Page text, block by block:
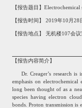
【报告题目】 Electrochemical
【报告时间】 2019年10月
【报告地点】 无机楼
【报告内容简介】
Dr. Creager’s research
emphasis on electrochemical
long been thought of as a
species having electron
bonds. Proton transmission is